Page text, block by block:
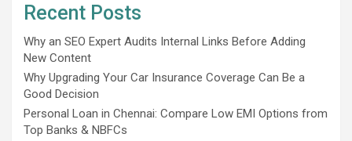
Recent Posts
Why an SEO Expert Audits Internal Links Before Adding
New Content
Why Upgrading Your Car Insurance Coverage Can Be a
Good Decision
Personal Loan in Chennai: Compare Low EMI Options from
Top Banks & NBFCs